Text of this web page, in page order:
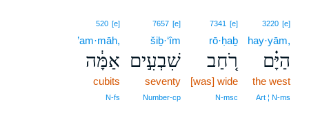
3220 [e]
hay·yām,
הַיָּ֗ם
the west
Art ¦ N‑ms
7341 [e]
rō·ḥaḇ
רֹ֚חַב
[was] wide
N‑msc
7657 [e]
šiḇ·‘îm
שִׁבְעִ֣ים
seventy
Number‑cp
520 [e]
’am·māh,
אַמָּ֔ה
cubits
N‑fs